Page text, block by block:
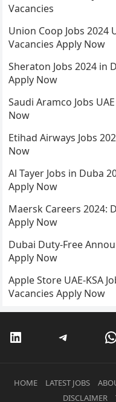
Vacancies
Union Coop Jobs 2024
Vacancies Apply Now
Sheraton Jobs 2024 in
Apply Now
Saudi Aramco Jobs
Now
Etihad Airways Jobs
Now
Al Tayer Jobs in Duba
Apply Now
Maersk Careers 2024:
Apply Now
Dubai Duty-Free
Apply Now
Apple Store UAE-KSA
Vacancies Apply Now
LinkedIn
HOME LATEST JOBS
DISCLAIMER